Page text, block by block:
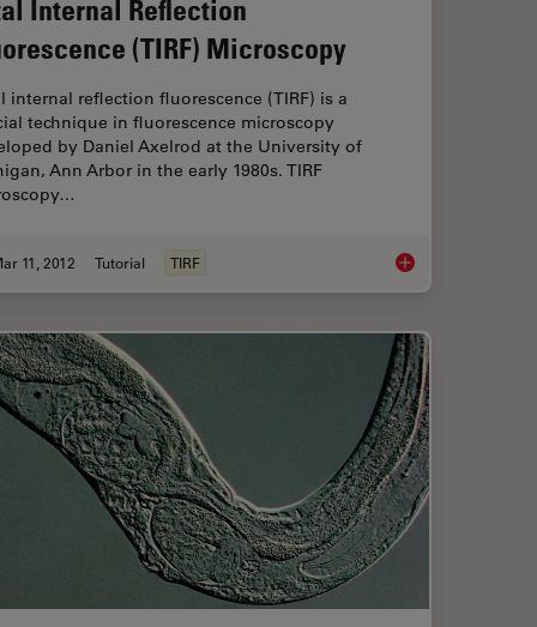
in Life Science Research
Internal Reflection
(TIRF) Microscopy
internal reflection fluorescence (TIRF) is a
technique in fluorescence microscopy
by Daniel Axelrod at the University of
Ann Arbor in the early 1980s. TIRF
11, 2012 Tutorial TIRF Total Internal